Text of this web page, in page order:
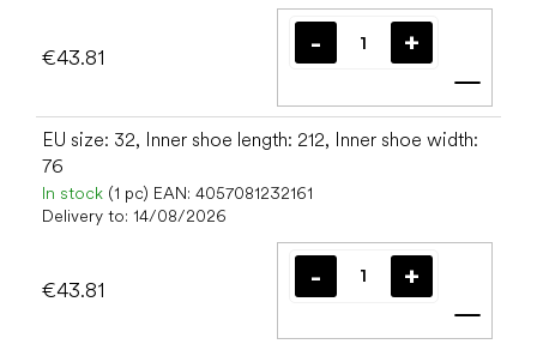
€43.81
Add
EU size: 32, Inner shoe length: 212, Inner shoe width:
76
In stock (1 pc) EAN: 4057081232161
Delivery to: 14/08/2026
€43.81
Add